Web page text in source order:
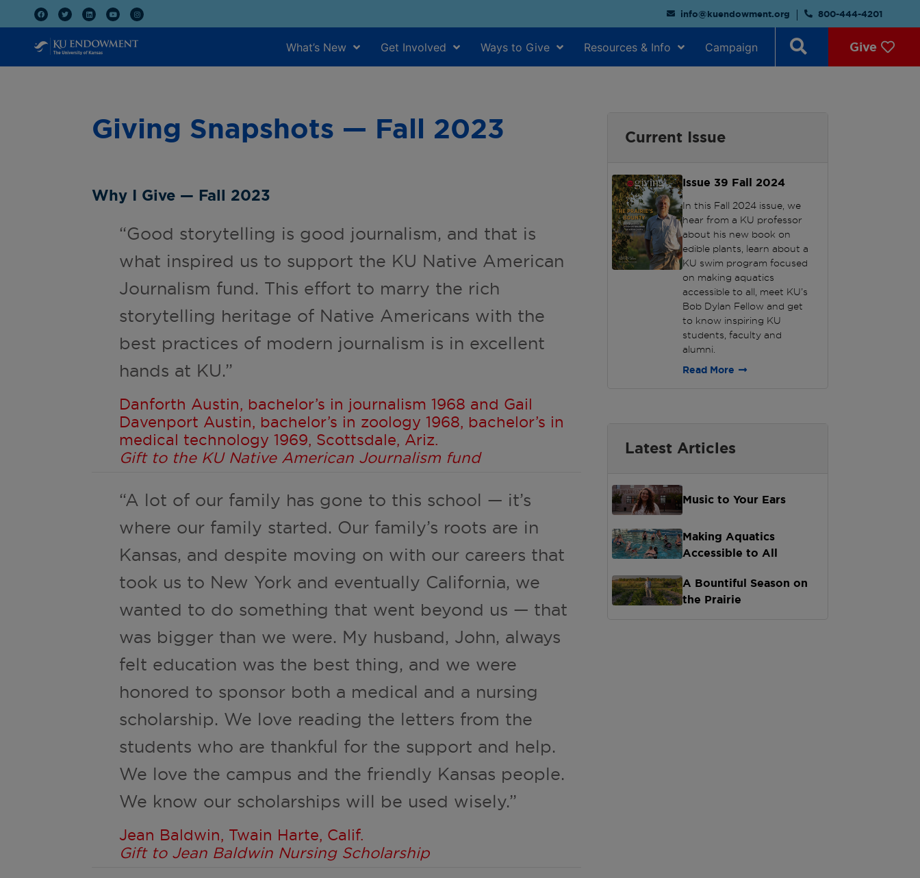
info@kuendowment.org 800-444-4201
What’s New Get Involved Ways to Give Resources & Info Campaign Give
Giving Snapshots — Fall 2023
Why I Give — Fall 2023
“Good storytelling is good journalism, and that is
what inspired us to support the KU Native American
Journalism fund. This effort to marry the rich
storytelling heritage of Native Americans with the
best practices of modern journalism is in excellent
hands at KU.”
Danforth Austin, bachelor’s in journalism 1968 and Gail
Davenport Austin, bachelor’s in zoology 1968, bachelor’s in
medical technology 1969, Scottsdale, Ariz.
Gift to the KU Native American Journalism fund
“A lot of our family has gone to this school — it’s
where our family started. Our family’s roots are in
Kansas, and despite moving on with our careers that
took us to New York and eventually California, we
wanted to do something that went beyond us — that
was bigger than we were. My husband, John, always
felt education was the best thing, and we were
honored to sponsor both a medical and a nursing
scholarship. We love reading the letters from the
students who are thankful for the support and help.
We love the campus and the friendly Kansas people.
We know our scholarships will be used wisely.”
Jean Baldwin, Twain Harte, Calif.
Gift to Jean Baldwin Nursing Scholarship
Current Issue
Issue 39 Fall 2024
In this Fall 2024 issue, we
hear from a KU professor
about his new book on
edible plants, learn about a
KU swim program focused
on making aquatics
accessible to all, meet KU’s
Bob Dylan Fellow and get
to know inspiring KU
students, faculty and
alumni.
Read More
Latest Articles
Music to Your Ears
Making Aquatics
Accessible to All
A Bountiful Season on
the Prairie